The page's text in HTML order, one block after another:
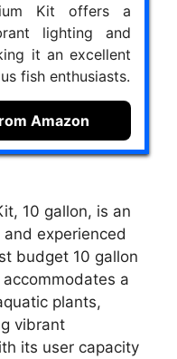
Kit offers a
lighting and
it an excellent
fish enthusiasts.
Amazon
10 gallon, is an
experienced
budget 10 gallon
a
plants,
vibrant
its user capacity